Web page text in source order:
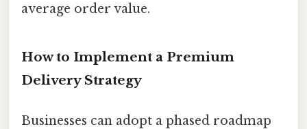
average order value.
How to Implement a Premium
Delivery Strategy
Businesses can adopt a phased roadmap